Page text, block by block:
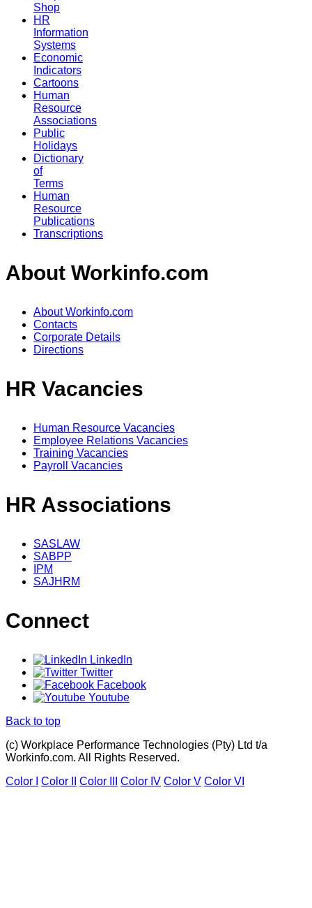
Shop
HR
Information
Systems
Economic
Indicators
Cartoons
Human
Resource
Associations
Public
Holidays
Dictionary
of
Terms
Human
Resource
Publications
Transcriptions
About Workinfo.com
About Workinfo.com
Contacts
Corporate Details
Directions
HR Vacancies
Human Resource Vacancies
Employee Relations Vacancies
Training Vacancies
Payroll Vacancies
HR Associations
SASLAW
SABPP
IPM
SAJHRM
Connect
LinkedIn
Twitter
Facebook
Youtube
Back to top
(c) Workplace Performance Technologies (Pty) Ltd t/a
Workinfo.com. All Rights Reserved.
Color I
Color II Color III Color IV Color V Color VI